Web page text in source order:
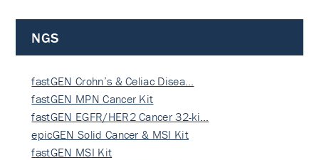
NGS
fastGEN Crohn’s & Celiac Disea…
fastGEN MPN Cancer Kit
fastGEN EGFR/HER2 Cancer 32-ki…
epicGEN Solid Cancer & MSI Kit
fastGEN MSI Kit